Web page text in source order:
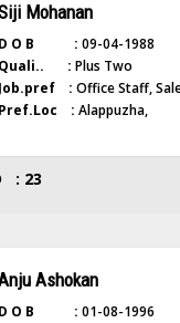
Mohanan
D O B : 09-04-1988
Quali.. : Plus Two
Job.pref : Office Staff,
Pref.Loc : Alappuzha,
: 23
Ashokan
D O B : 01-08-1996